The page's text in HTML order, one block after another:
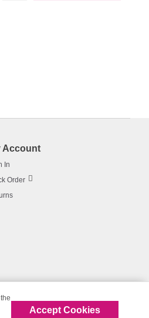
Account
In
Order
Accept Cookies